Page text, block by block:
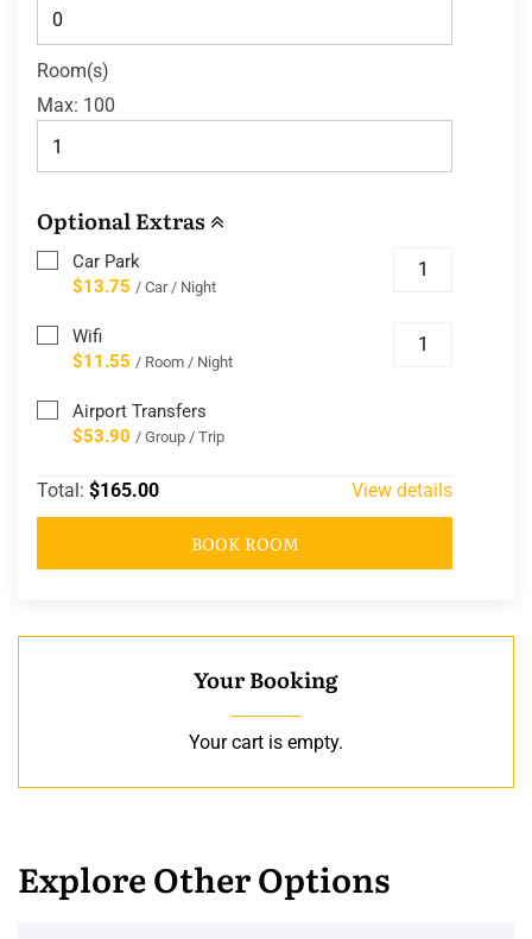
Room(s)
Max: 100
Optional Extras
Car Park
$13.75 / Car / Night
Wifi
$11.55 / Room / Night
Airport Transfers
$53.90 / Group / Trip
Total: $165.00 View details
BOOK ROOM
Your Booking
Your cart is empty.
Explore Other Options